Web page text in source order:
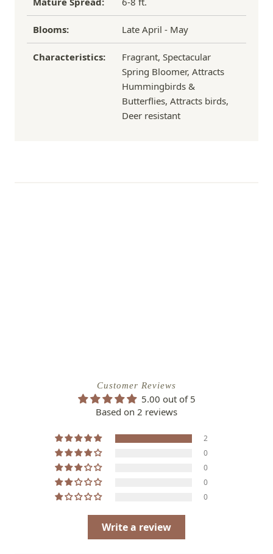
Blooms: Late April - May
Characteristics:
Fragrant, Spectacular
Spring Bloomer, Attracts
Hummingbirds &
Butterflies, Attracts birds,
Deer resistant
Customer Reviews
5.00 out of 5
Based on 2 reviews
2
0
0
0
0
Write a review